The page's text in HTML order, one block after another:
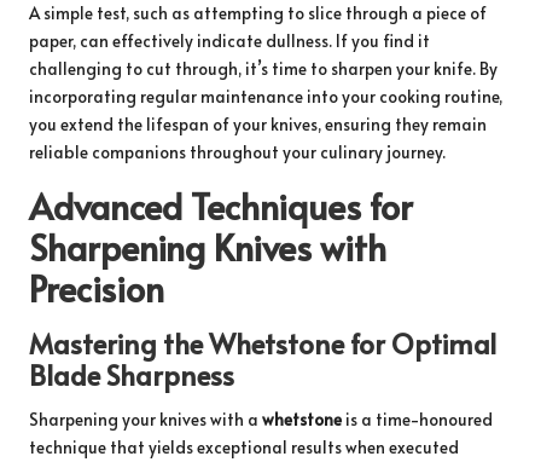
A simple test, such as attempting to slice through a piece of
paper, can effectively indicate dullness. If you find it
challenging to cut through, it’s time to sharpen your knife. By
incorporating regular maintenance into your cooking routine,
you extend the lifespan of your knives, ensuring they remain
reliable companions throughout your culinary journey.
Advanced Techniques for
Sharpening Knives with
Precision
Mastering the Whetstone for Optimal
Blade Sharpness
Sharpening your knives with a whetstone is a time-honoured
technique that yields exceptional results when executed